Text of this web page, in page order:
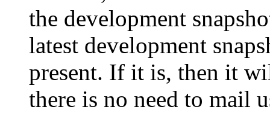
the development
latest development
present. If it is, then it
there is no need to mail